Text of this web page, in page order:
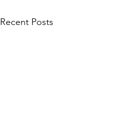
Recent Posts